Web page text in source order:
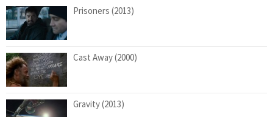
Prisoners (2013)
Cast Away (2000)
Gravity (2013)